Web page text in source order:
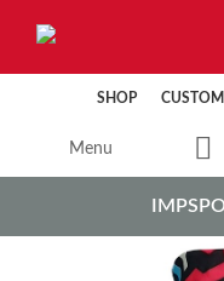
SHOP CUSTOM
Menu